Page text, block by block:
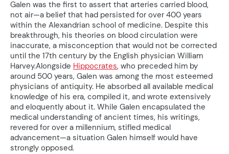
Galen was the first to assert that arteries carried blood,
not air—a belief that had persisted for over 400 years
within the Alexandrian school of medicine. Despite this
breakthrough, his theories on blood circulation were
inaccurate, a misconception that would not be corrected
until the 17th century by the English physician William
Harvey.Alongside Hippocrates, who preceded him by
around 500 years, Galen was among the most esteemed
physicians of antiquity. He absorbed all available medical
knowledge of his era, compiled it, and wrote extensively
and eloquently about it. While Galen encapsulated the
medical understanding of ancient times, his writings,
revered for over a millennium, stifled medical
advancement—a situation Galen himself would have
strongly opposed.